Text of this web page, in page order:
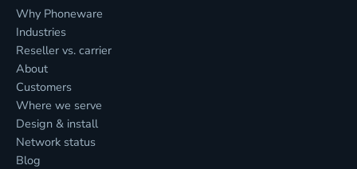
Why Phoneware
Industries
Reseller vs. carrier
About
Customers
Where we serve
Design & install
Network status
Blog